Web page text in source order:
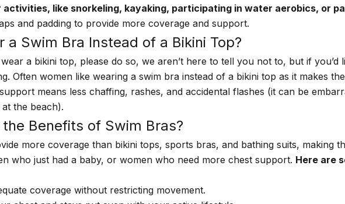
like snorkeling, kayaking, participating in water aerobics, or
and padding to provide more coverage and support.
a Swim Bra Instead of a Bikini Top?
a bikini top, please do so, we aren’t here to tell you not to, but if you’d
Often women like wearing a swim bra instead of a bikini top as it makes
means less chaffing, rashes, and accidental flashes (it can be
the beach).
Benefits of Swim Bras?
more coverage than bikini tops, sports bras, and bathing suits, making
who just had a baby, or women who need more chest support. Here are
coverage without restricting movement.